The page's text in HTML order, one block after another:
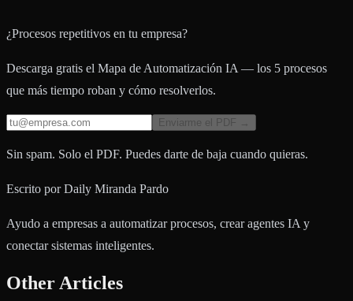
¿Procesos repetitivos en tu empresa?
Descarga gratis el Mapa de Automatización IA — los 5 procesos
que más tiempo roban y cómo resolverlos.
Enviarme el PDF →
Sin spam. Solo el PDF. Puedes darte de baja cuando quieras.
Escrito por Daily Miranda Pardo
Ayudo a empresas a automatizar procesos, crear agentes IA y
conectar sistemas inteligentes.
Other Articles